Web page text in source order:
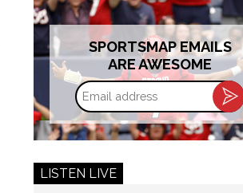
SPORTSMAP EMAILS
ARE AWESOME
LISTEN LIVE